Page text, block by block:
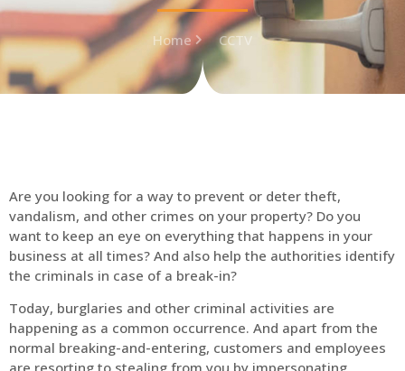
Home CCTV
Are you looking for a way to prevent or deter theft,
vandalism, and other crimes on your property? Do you
want to keep an eye on everything that happens in your
business at all times? And also help the authorities identify
the criminals in case of a break-in?
Today, burglaries and other criminal activities are
happening as a common occurrence. And apart from the
normal breaking-and-entering, customers and employees